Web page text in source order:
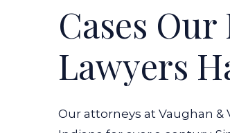
Cases
Lawyers
Our attorneys at Vaughan